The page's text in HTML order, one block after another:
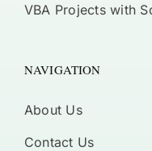
VBA Projects with
NAVIGATION
About Us
Contact Us